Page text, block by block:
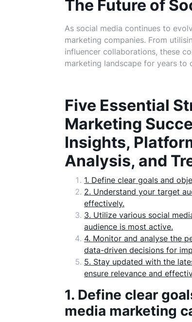
The Future of
As social media continues to
marketing companies. From
influencer collaborations, these
marketing landscape for years to
Five Essential
Marketing
Insights,
Analysis, and
1. Define clear goals and
2. Understand your target
effectively.
3. Utilize various social
audience is most active.
4. Monitor and analyse the
data-driven decisions for
5. Stay updated with the
ensure relevance and
1. Define clear
media marketing